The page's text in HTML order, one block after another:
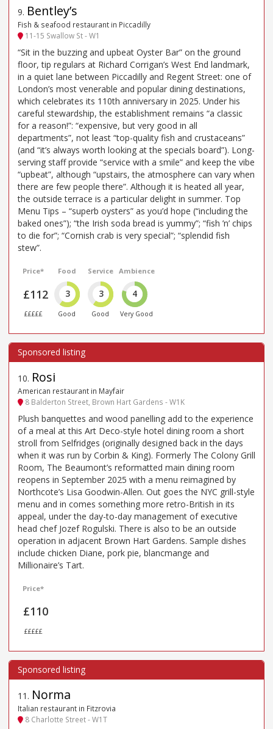
9. Bentley’s
Fish & seafood restaurant in Piccadilly
11-15 Swallow St - W1
“Sit in the buzzing and upbeat Oyster Bar” on the ground
floor, tip regulars at Richard Corrigan’s West End landmark,
in a quiet lane between Piccadilly and Regent Street: one of
London’s most venerable and popular dining destinations,
which celebrates its 110th anniversary in 2025. Under his
careful stewardship, the establishment remains “a classic
for a reason!”: “expensive, but very good in all
departments”, not least “top-quality fish and crustaceans”
(and “it’s always worth looking at the specials board”). Long-
serving staff provide “service with a smile” and keep the vibe
“upbeat”, although “upstairs, the atmosphere can vary when
there are few people there”. Although it is heated all year,
the outside terrace is a particular delight in summer. Top
Menu Tips – “superb oysters” as you’d hope (“including the
baked ones”); “the Irish soda bread is yummy”; “fish ’n’ chips
to die for”; “Cornish crab is very special”; “splendid fish
stew”.
Price*
£112
£££££
Food
3
Good
Service
3
Good
Ambience
4
Very Good
10. Rosi
American restaurant in Mayfair
8 Balderton Street, Brown Hart Gardens - W1K
Plush banquettes and wood panelling add to the experience
of a meal at this Art Deco-style hotel dining room a short
stroll from Selfridges (originally designed back in the days
when it was run by Corbin & King). Formerly The Colony Grill
Room, The Beaumont’s reformatted main dining room
reopens in September 2025 with a menu reimagined by
Northcote’s Lisa Goodwin-Allen. Out goes the NYC grill-style
menu and in comes something more retro-British in its
appeal, under the day-to-day management of executive
head chef Jozef Rogulski. There is also to be an outside
operation in adjacent Brown Hart Gardens. Sample dishes
include chicken Diane, pork pie, blancmange and
Millionaire’s Tart.
Price*
£110
£££££
11 . Norma
Italian restaurant in Fitzrovia
8 Charlotte Street - W1T